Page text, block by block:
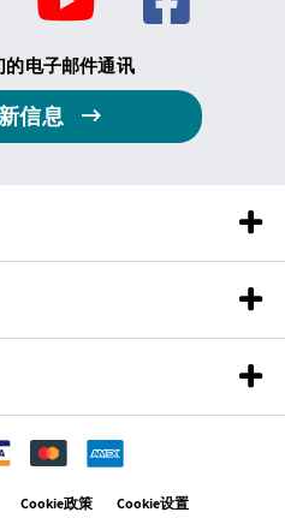
的电子邮件通讯
信息
Cookie政策 Cookie设置